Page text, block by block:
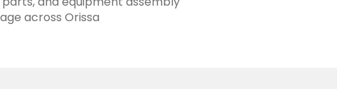
across Orissa